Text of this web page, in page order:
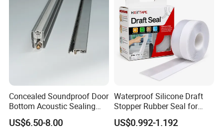
Concealed Soundproof Door
Bottom Acoustic Sealing
Strip for Diverse
Applications
US$6.50-8.00
Waterproof Silicone Draft
Stopper Rubber Seal for
Doors and Windows
US$0.992-1.192